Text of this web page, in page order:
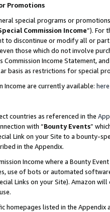
Promotions
special programs or
Commission Income”). For
to discontinue or modify all or
those which do not involve
Income Statement,
basis as restrictions for special
Income are currently available: here
countries as referenced in the
with “Bounty Events”
Link on your Site to a bounty-
in the Appendix.
Income where a Bounty
use of bots or automated
Links on your Site). Amazon
homepages listed in the